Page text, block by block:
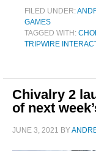
FILED UNDER:
GAMES
TAGGED WITH:
TRIPWIRE
Chivalry 2
of next
JUNE 3, 2021 BY